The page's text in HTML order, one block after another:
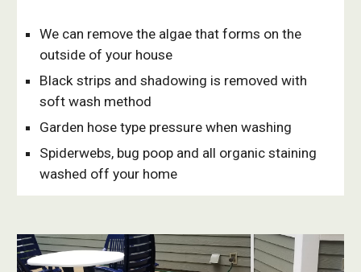
We can remove the algae that forms on the
outside of your house
Black strips and shadowing is removed with
soft wash method
Garden hose type pressure when washing
Spiderwebs, bug poop and all organic staining
washed off your home